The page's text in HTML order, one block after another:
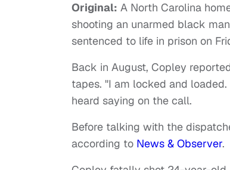
Original: A North Carolina
shooting an unarmed black
sentenced to life in prison on
Back in August, Copley
tapes. "I am locked and
heard saying on the call.
Before talking with the
according to News & Observer.